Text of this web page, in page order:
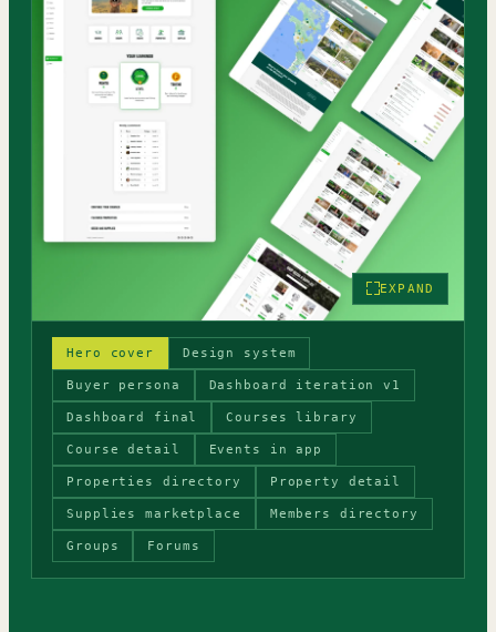
EXPAND
Hero cover Design system
Buyer persona Dashboard iteration v1
Dashboard final Courses library
Course detail Events in app
Properties directory Property detail
Supplies marketplace Members directory
Groups Forums